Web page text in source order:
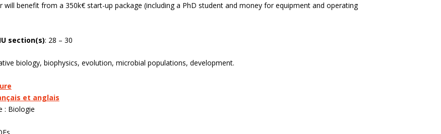
will benefit from a 350k€ start-up package (including a PhD student and money for equipment and operating
section(s): 28 – 30
biology, biophysics, evolution, microbial populations, development.
et anglais
: Biologie